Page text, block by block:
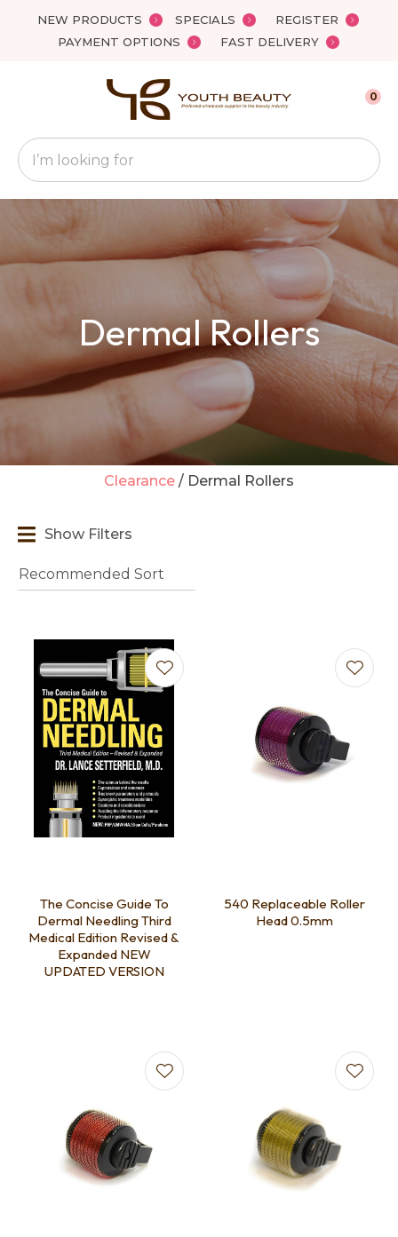
NEW PRODUCTS SPECIALS
REGISTER
PAYMENT OPTIONS
FAST DELIVERY
Favourites
Search
0
Dermal Rollers
Clearance Dermal Rollers
Show Filters
The Concise Guide To
Dermal Needling Third
Medical Edition Revised &
Expanded NEW
UPDATED VERSION
540 Replaceable Roller
Head 0.5mm
Your
Your
Email *
Your
Question *
Ask us a
question
Close